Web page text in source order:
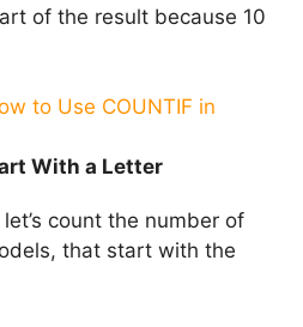
of the result because 10
With a Letter
count the number of
that start with the